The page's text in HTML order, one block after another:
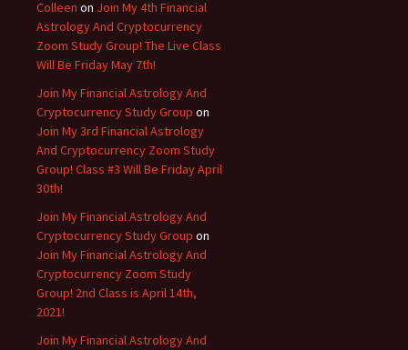
Colleen on Join My 4th Financial
Astrology And Cryptocurrency
Zoom Study Group! The Live Class
Will Be Friday May 7th!
Join My Financial Astrology And
Cryptocurrency Study Group on
Join My 3rd Financial Astrology
And Cryptocurrency Zoom Study
Group! Class #3 Will Be Friday April
30th!
Join My Financial Astrology And
Cryptocurrency Study Group on
Join My Financial Astrology And
Cryptocurrency Zoom Study
Group! 2nd Class is April 14th,
2021!
Join My Financial Astrology And